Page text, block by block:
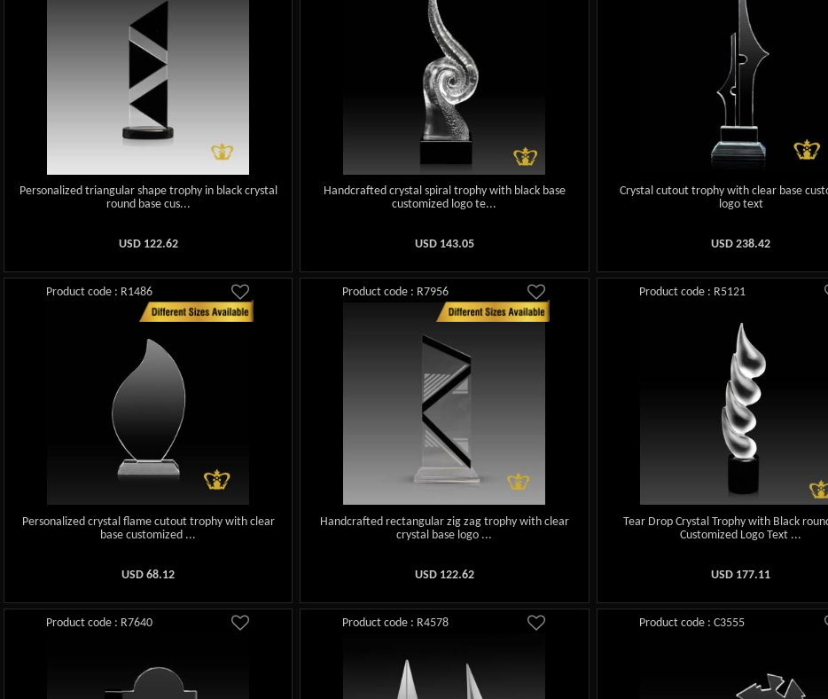
Personalized triangular shape trophy in black crystal
round base cus...
USD 122.62
Handcrafted crystal spiral trophy with black base
customized logo te...
USD 143.05
Crystal cutout trophy with clear base
logo text
USD238.42
Product code : R1486
Personalized crystal flame cutout trophy with clear
base customized ...
USD68.12
Product code : R7956
Handcrafted rectangular zig zag trophy with clear
crystal base logo ...
USD 122.62
Product code : R5121
Tear Drop Crystal Trophy with Black
Customized Logo Text ...
USD 177.11
Product code : R7640 Product code : R4578 Product code : C3555